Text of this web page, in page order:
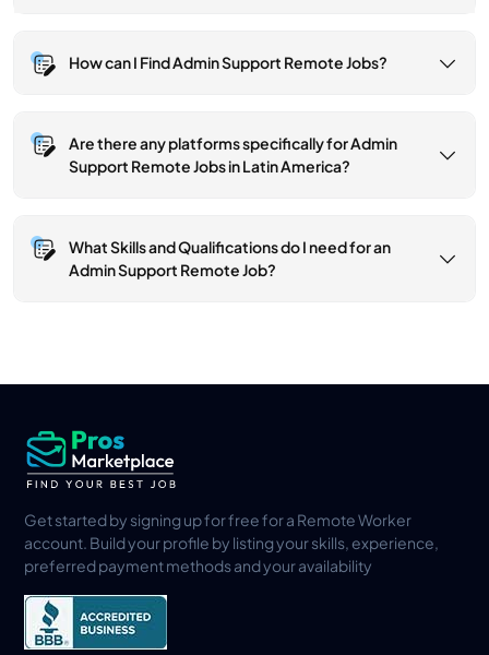
How can I Find Admin Support Remote Jobs?
Are there any platforms specifically for Admin
Support Remote Jobs in Latin America?
What Skills and Qualifications do I need for an
Admin Support Remote Job?
Get started by signing up for free for a Remote Worker
account. Build your profile by listing your skills, experience,
preferred payment methods and your availability